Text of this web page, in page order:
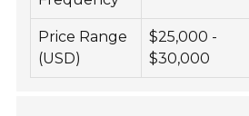
Price Range
(USD)
$25,000 -
$30,000